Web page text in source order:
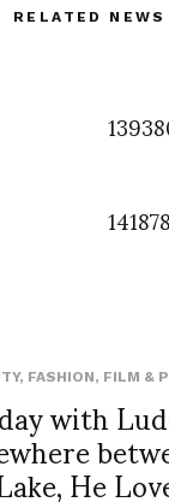
RELATED NEWS
, FASHION, FILM &
with
He